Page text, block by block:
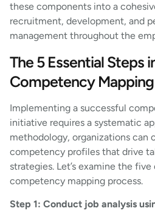
these components into a
recruitment, development, and
management throughout the
The 5 Essential Steps
Competency
Implementing a successful
initiative requires a systematic
methodology, organizations can
competency profiles that drive
strategies. Let’s examine the
competency mapping process.
Step 1: Conduct job analysis